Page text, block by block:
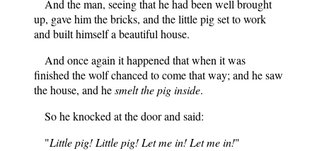
And the man, seeing that he had been well brought
up, gave him the bricks, and the little pig set to work
and built himself a beautiful house.
And once again it happened that when it was
finished the wolf chanced to come that way; and he saw
the house, and hesmelt the pig inside.
So he knocked at the door and said:
"Little pig! Little pig! Let me in! Let me in!"